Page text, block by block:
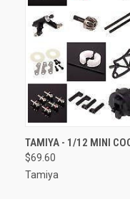
QUICK VIEW
Compare
TAMIYA - 1/12 MINI
$69.60
Tamiya